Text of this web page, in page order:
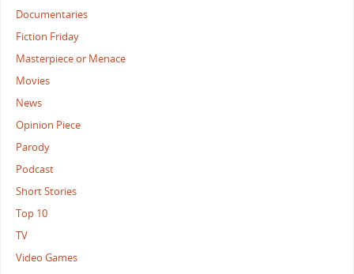
Documentaries
Fiction Friday
Masterpiece or Menace
Movies
News
Opinion Piece
Parody
Podcast
Short Stories
Top 10
TV
Video Games